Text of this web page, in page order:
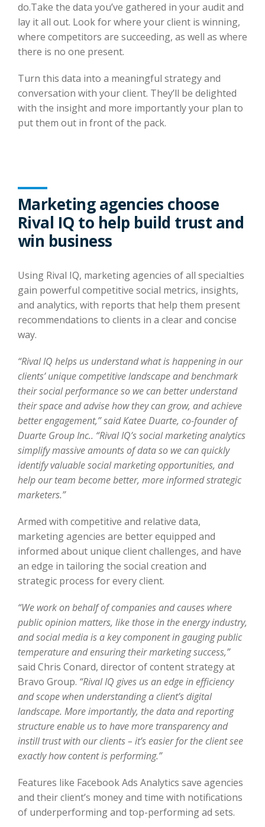
do.Take the data you’ve gathered in your audit and
lay it all out. Look for where your client is winning,
where competitors are succeeding, as well as where
there is no one present.
Turn this data into a meaningful strategy and
conversation with your client. They’ll be delighted
with the insight and more importantly your plan to
put them out in front of the pack.
Marketing agencies choose
Rival IQ to help build trust and
win business
Using Rival IQ, marketing agencies of all specialties
gain powerful competitive social metrics, insights,
and analytics, with reports that help them present
recommendations to clients in a clear and concise
way.
“Rival IQ helps us understand what is happening in our
clients’ unique competitive landscape and benchmark
their social performance so we can better understand
their space and advise how they can grow, and achieve
better engagement,” said Katee Duarte, co-founder of
Duarte Group Inc.. “Rival IQ’s social marketing analytics
simplify massive amounts of data so we can quickly
identify valuable social marketing opportunities, and
help our team become better, more informed strategic
marketers.”
Armed with competitive and relative data,
marketing agencies are better equipped and
informed about unique client challenges, and have
an edge in tailoring the social creation and
strategic process for every client.
“We work on behalf of companies and causes where
public opinion matters, like those in the energy industry,
and social media is a key component in gauging public
temperature and ensuring their marketing success,”
said Chris Conard, director of content strategy at
Bravo Group. “Rival IQ gives us an edge in efficiency
and scope when understanding a client’s digital
landscape. More importantly, the data and reporting
structure enable us to have more transparency and
instill trust with our clients – it’s easier for the client see
exactly how content is performing.”
Features like Facebook Ads Analytics save agencies
and their client’s money and time with notifications
of underperforming and top-performing ad sets.